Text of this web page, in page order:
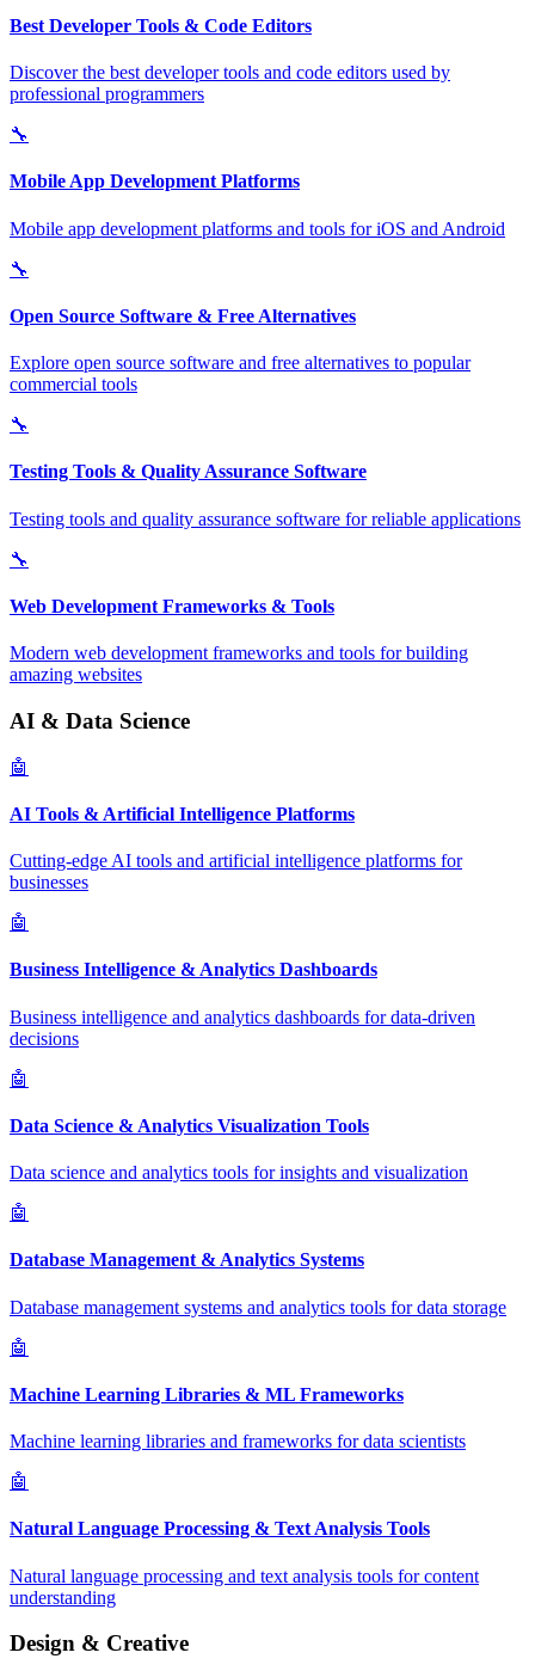
Best Developer Tools & Code Editors
Discover the best developer tools and code editors used by
professional programmers
🔧
Mobile App Development Platforms
Mobile app development platforms and tools for iOS and Android
🔧
Open Source Software & Free Alternatives
Explore open source software and free alternatives to popular
commercial tools
🔧
Testing Tools & Quality Assurance Software
Testing tools and quality assurance software for reliable applications
🔧
Web Development Frameworks & Tools
Modern web development frameworks and tools for building
amazing websites
AI & Data Science
🤖
AI Tools & Artificial Intelligence Platforms
Cutting-edge AI tools and artificial intelligence platforms for
businesses
🤖
Business Intelligence & Analytics Dashboards
Business intelligence and analytics dashboards for data-driven
decisions
🤖
Data Science & Analytics Visualization Tools
Data science and analytics tools for insights and visualization
🤖
Database Management & Analytics Systems
Database management systems and analytics tools for data storage
🤖
Machine Learning Libraries & ML Frameworks
Machine learning libraries and frameworks for data scientists
🤖
Natural Language Processing & Text Analysis Tools
Natural language processing and text analysis tools for content
understanding
Design & Creative